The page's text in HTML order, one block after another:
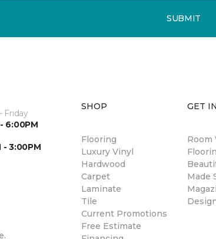
SUBMIT
Friday
6:00PM
- 3:00PM
SHOP
Flooring
Luxury Vinyl
Hardwood
Carpet
Laminate
Tile
Current Promotions
Free Estimate
GET
Room
Made